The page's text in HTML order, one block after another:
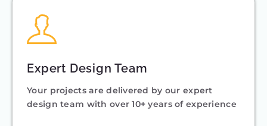
Expert Design Team
Your projects are delivered by our expert
design team with over 10+ years of experience